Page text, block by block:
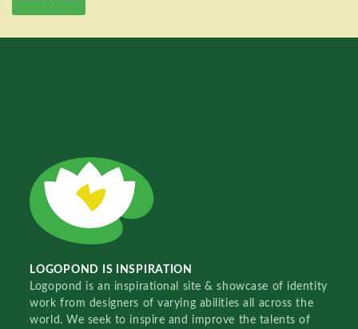
LOGOPOND IS INSPIRATION
Logopond is an inspirational site & showcase of identity
work from designers of varying abilities all across the
world. We seek to inspire and improve the talents of